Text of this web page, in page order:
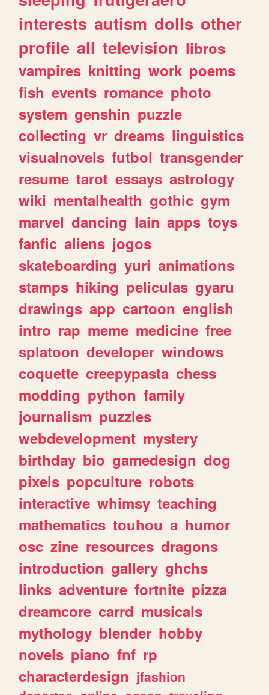
interests autism dolls other
profile all television libros
vampires knitting work poems
fish events romance photo
system genshin puzzle
collecting vr dreams linguistics
visualnovels futbol transgender
resume tarot essays astrology
wiki mentalhealth gothic gym
marvel dancing lain apps toys
fanfic aliens jogos
skateboarding yuri animations
stamps hiking peliculas gyaru
drawings app cartoon english
intro rap meme medicine free
splatoon developer windows
coquette creepypasta chess
modding python family
journalism puzzles
webdevelopment mystery
birthday bio gamedesign dog
pixels popculture robots
interactive whimsy teaching
mathematics touhou a humor
osc zine resources dragons
introduction gallery ghchs
links adventure fortnite pizza
dreamcore carrd musicals
mythology blender hobby
novels piano fnf rp
characterdesign jfashion